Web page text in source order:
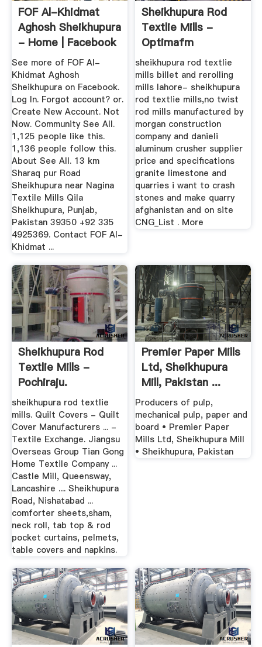
FOF Al-Khidmat
Aghosh Sheikhupura
- Home | Facebook
See more of FOF Al-
Khidmat Aghosh
Sheikhupura on Facebook.
Log In. Forgot account? or.
Create New Account. Not
Now. Community See All.
1,125 people like this.
1,136 people follow this.
About See All. 13 km
Sharaq pur Road
Sheikhupura near Nagina
Textile Mills Qila
Sheikhupura, Punjab,
Pakistan 39350 +92 335
4925369. Contact FOF Al-
Khidmat ...
Sheikhupura Rod
Textlie Mills -
Optimafm
sheikhupura rod textlie
mills billet and rerolling
mills lahore- sheikhupura
rod textlie mills,no twist
rod mills manufactured by
morgan construction
company and danieli
aluminum crusher supplier
price and specifications
granite limestone and
quarries i want to crash
stones and make quarry
afghanistan and on site
CNG_List . More
Sheikhupura Rod
Textlie Mills -
Pochiraju.
sheikhupura rod textlie
mills. Quilt Covers - Quilt
Cover Manufacturers ... -
Textile Exchange. Jiangsu
Overseas Group Tian Gong
Home Textile Company ...
Castle Mill, Queensway,
Lancashire .... Sheikhupura
Road, Nishatabad ...
comforter sheets,sham,
neck roll, tab top & rod
pocket curtains, pelmets,
table covers and napkins.
Premier Paper Mills
Ltd, Sheikhupura
Mill, Pakistan ...
Producers of pulp,
mechanical pulp, paper and
board • Premier Paper
Mills Ltd, Sheikhupura Mill
• Sheikhupura, Pakistan